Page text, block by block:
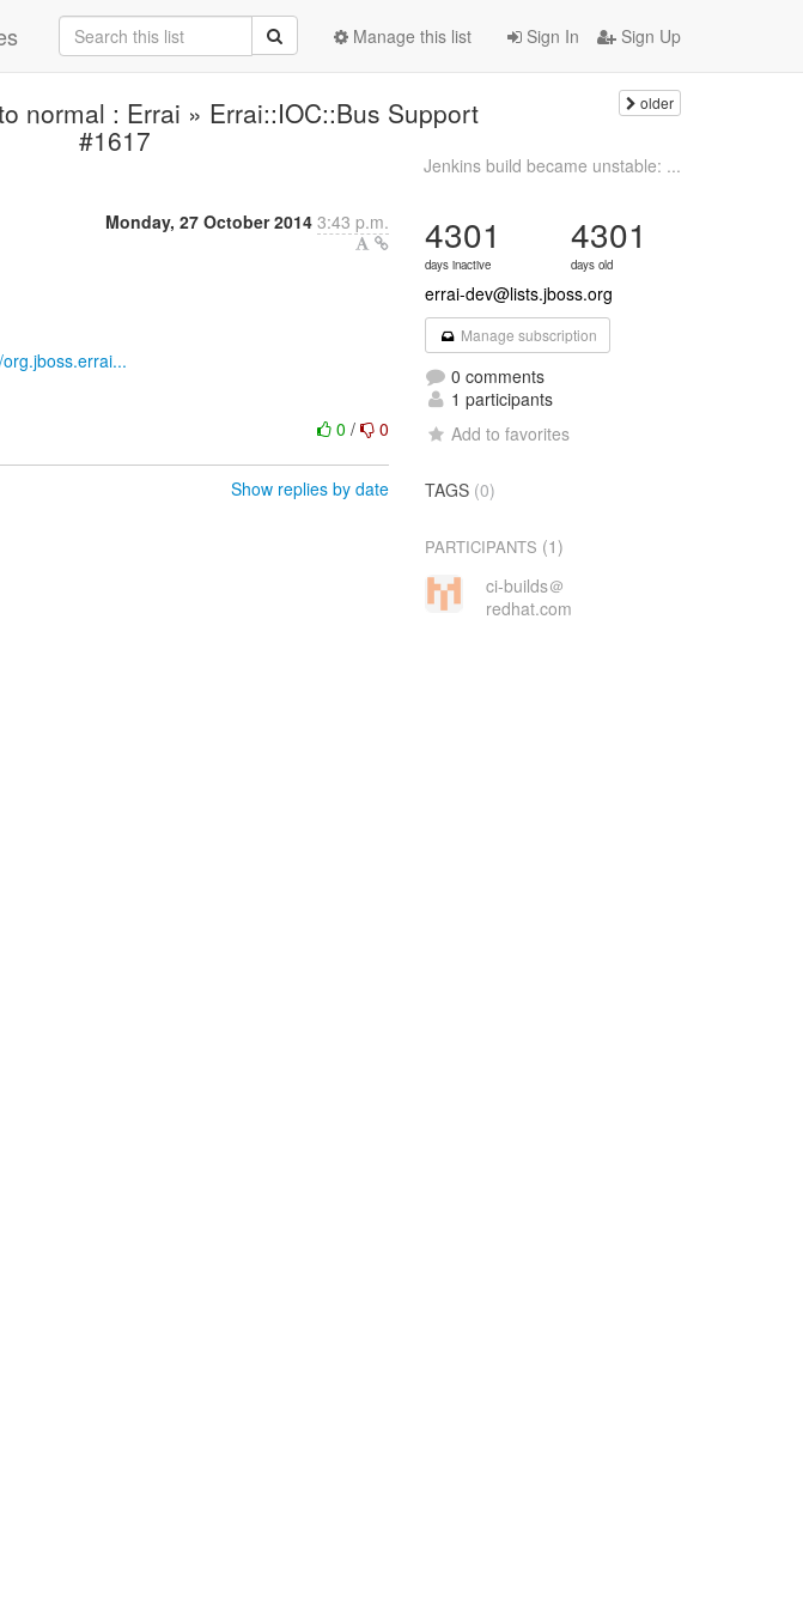
Sign In Sign Up
Manage this list
normal : Errai » Errai::IOC::Bus Support
#1617
older
Jenkins build became unstable: ...
Monday, 27 October 2014 3:43 p.m.
0/ 0
Show replies by date
4301
days inactive
4301
days old
errai-dev@lists.jboss.org
Manage subscription
0 comments
1 participants
Add to favorites
TAGS (0)
PARTICIPANTS (1)
ci-builds＠
redhat.com